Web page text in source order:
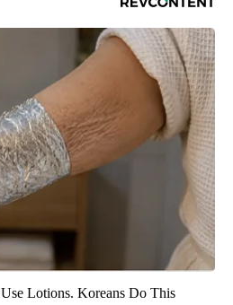
Lotions. Koreans Do This